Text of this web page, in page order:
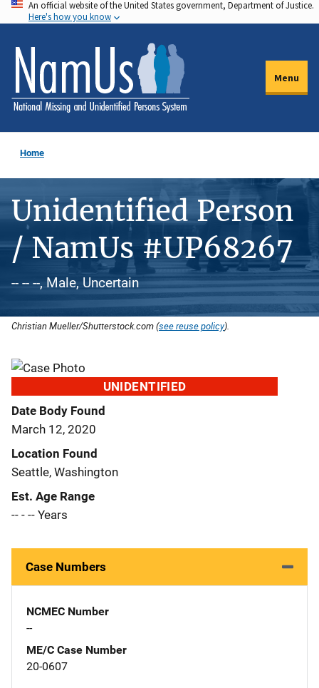
Skip
to
main
content
An official website of the United States government, Department of Justice.
Here's how you know
Menu
Home
Unidentified Person
/ NamUs #UP68267
-- -- --, Male, Uncertain
Christian Mueller/Shutterstock.com (see reuse policy).
UNIDENTIFIED
Date Body Found
March 12, 2020
Location Found
Seattle, Washington
Est. Age Range
-- - -- Years
Case Numbers
NCMEC Number
--
ME/C Case Number
20-0607